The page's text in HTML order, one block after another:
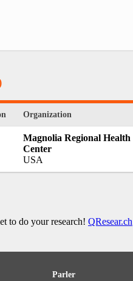
Organization
Magnolia Regional Health
Center
USA
to do your research! QResear.ch
Parler